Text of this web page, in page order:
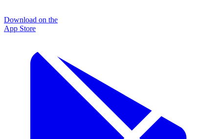
Download on the
App Store